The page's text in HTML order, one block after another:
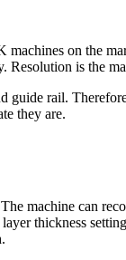
on the
Resolution is the
rail.
they are.
machine can
thickness